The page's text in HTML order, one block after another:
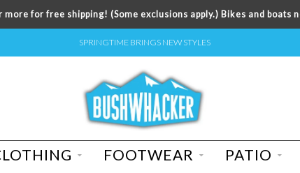
more for free shipping! (Some exclusions apply.) Bikes and boats
SPRINGTIME BRINGS NEW STYLES
FOOTWEAR PATIO